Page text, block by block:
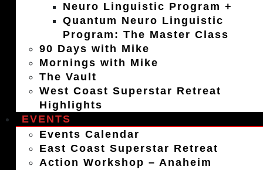
Neuro Linguistic Program +
Quantum Neuro Linguistic
Program: The Master Class
90 Days with Mike
Mornings with Mike
The Vault
West Coast Superstar Retreat
Highlights
EVENTS
Events Calendar
East Coast Superstar Retreat
Action Workshop – Anaheim